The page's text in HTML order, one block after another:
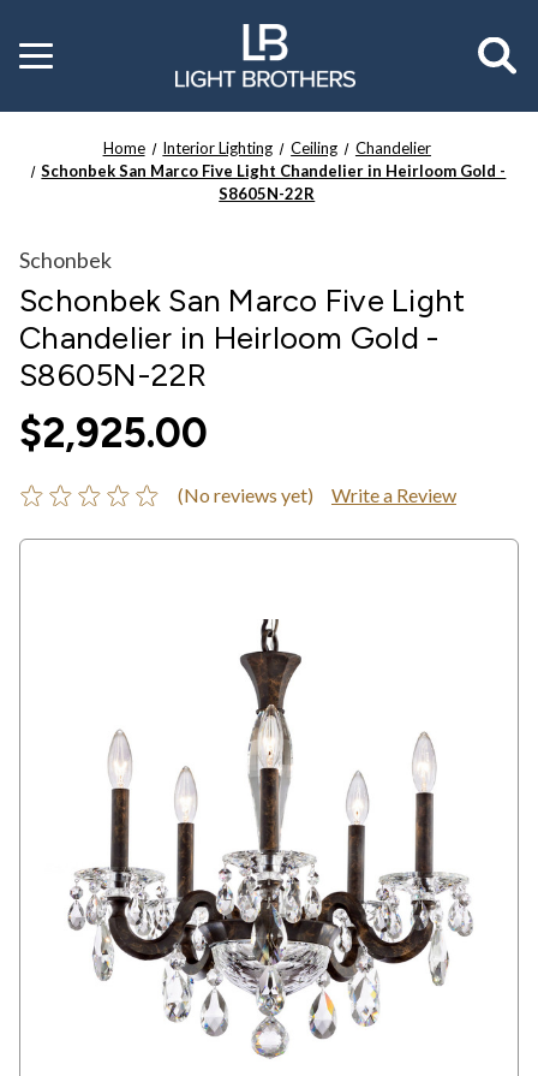
Toggle
menu
Home Interior Lighting Ceiling
Chandelier
Schonbek San Marco Five Light Chandelier in Heirloom Gold -
S8605N-22R
Schonbek
Schonbek San Marco Five Light
Chandelier in Heirloom Gold -
S8605N-22R
$2,925.00
(No reviews yet) Write a Review